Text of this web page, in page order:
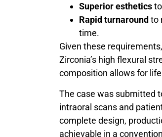
Superior esthetics
Rapid turnaround to
time.
Given these
Zirconia’s high flexural
composition allows for
The case was submitted
intraoral scans and
complete design,
achievable in a